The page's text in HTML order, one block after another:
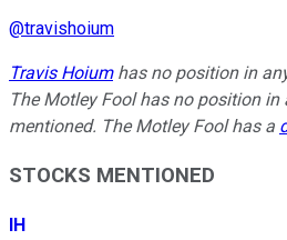
@travishoium
Travis Hoiumhas no position in
The Motley Fool has no position
mentioned. The Motley Fool has a
STOCKS MENTIONED
IH